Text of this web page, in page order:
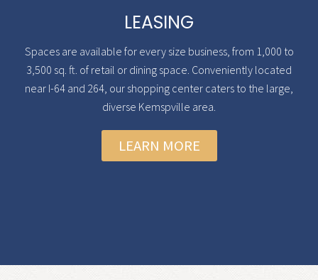
LEASING
Spaces are available for every size business, from 1,000 to
3,500 sq. ft. of retail or dining space. Conveniently located
near I-64 and 264, our shopping center caters to the large,
diverse Kemspville area.
LEARN MORE